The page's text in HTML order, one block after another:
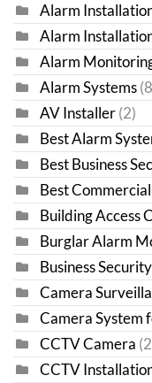
Alarm
Alarm
Alarm
Alarm Systems
AV Installer (2)
Best Alarm
Best Business
Best
Building Access
Burglar Alarm
Business
Camera
Camera System
CCTV Camera
CCTV